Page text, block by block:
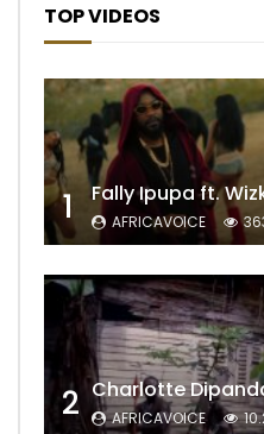
TOP VIDEOS
1 Fally Ipupa ft.
AFRICAVOICE
2 Charlotte
AFRICAVOICE